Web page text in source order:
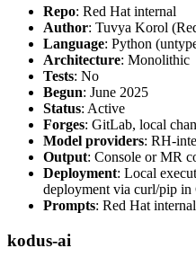
Repo: Red Hat internal
Author: Tuvya Korol
Language: Python
Architecture: Monolithic
Tests: No
Begun: June 2025
Status: Active
Forges: GitLab, local
Model providers: RH-
Output: Console or MR
Deployment: Local
deployment via curl/pip
Prompts: Red Hat internal
kodus-ai